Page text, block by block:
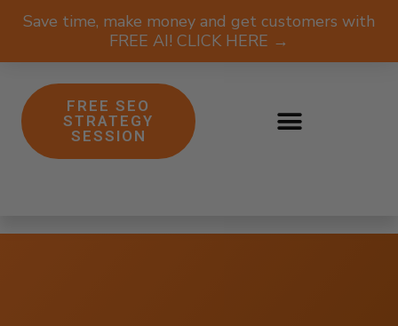
Save time, make money and get customers with
FREE AI! CLICK HERE →
FREE SEO
STRATEGY
SESSION